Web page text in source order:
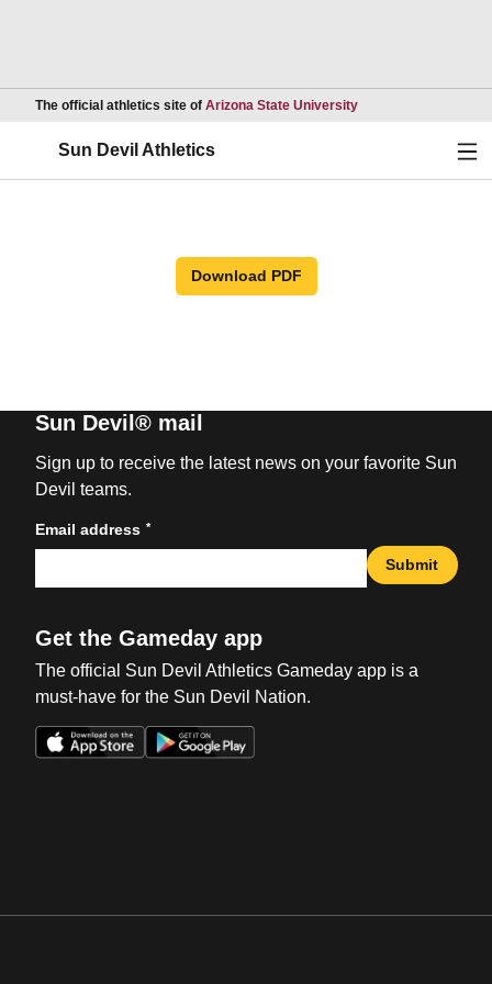
The official athletics site of Arizona State UniversityOpens in a new
Sun Devil Athletics
Download PDF
Sun Devil® mail
Sign up to receive the latest news on your favorite Sun
Devil teams.
Email address *
Submit
Get the Gameday app
The official Sun Devil Athletics Gameday app is a
must-have for the Sun Devil Nation.